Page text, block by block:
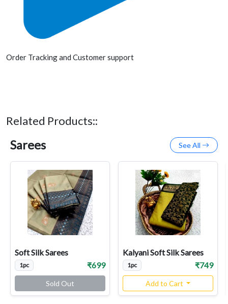
Order Tracking and Customer support
Related Products::
Sarees See All
Soft Silk Sarees
1pc ₹699
Sold Out
Kalyani Soft Silk Sarees
1pc ₹749
Add to Cart